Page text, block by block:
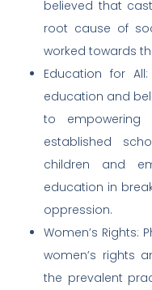
believed that
root cause of
worked towards
Education for
education and
to empowering
established
children and
education in
oppression.
Women’s Rights:
women’s rights
the prevalent